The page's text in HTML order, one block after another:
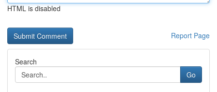
HTML is disabled
Report Page
Search
Go